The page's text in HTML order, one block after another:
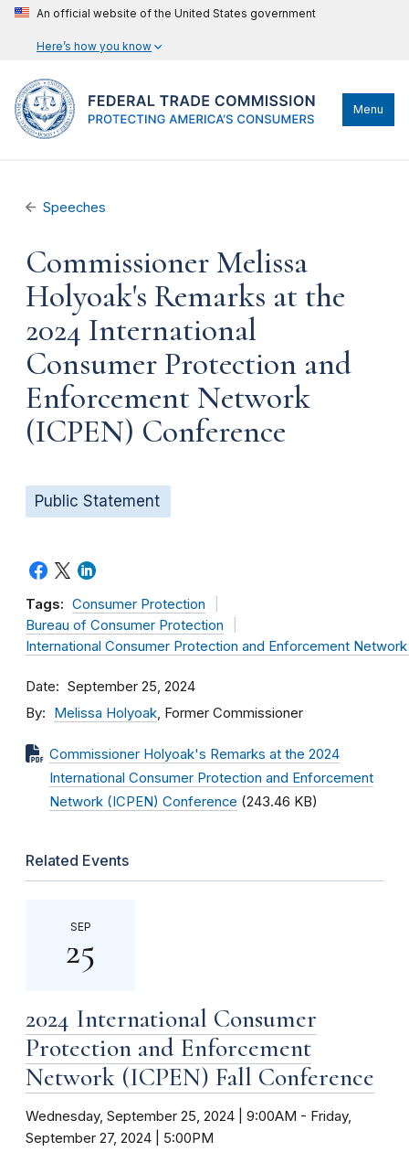
An official website of the United States government
Here’s how you know
Menu
Speeches
Commissioner Melissa
Holyoak's Remarks at the
2024 International
Consumer Protection and
Enforcement Network
(ICPEN) Conference
Public Statement
Tags: Consumer Protection
Bureau of Consumer Protection
International Consumer Protection and Enforcement
Date September 25, 2024
By Melissa Holyoak, Former Commissioner
Commissioner Holyoak's Remarks at the 2024
International Consumer Protection and Enforcement
Network (ICPEN) Conference (243.46 KB)
Related Events
SEP
25
2024 International Consumer
Protection and Enforcement
Network (ICPEN) Fall Conference
Wednesday, September 25, 2024 | 9:00AM - Friday,
September 27, 2024 | 5:00PM